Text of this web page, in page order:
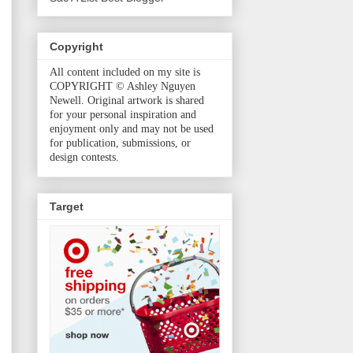
Copyright
All content included on my site is
COPYRIGHT © Ashley Nguyen
Newell. Original artwork is shared
for your personal inspiration and
enjoyment only and may not be used
for publication, submissions, or
design contests.
Target